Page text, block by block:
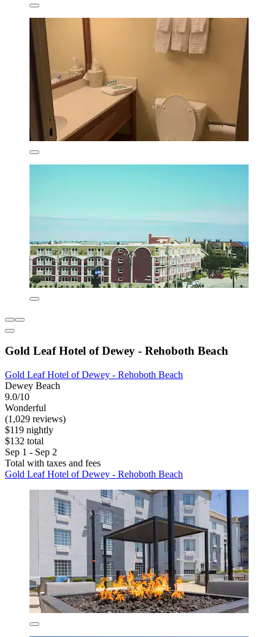
Gold Leaf Hotel of Dewey - Rehoboth Beach
Gold Leaf Hotel of Dewey - Rehoboth Beach
Dewey Beach
9.0/10
Wonderful
(1,029 reviews)
$119 nightly
$132 total
Sep 1 - Sep 2
Total with taxes and fees
Gold Leaf Hotel of Dewey - Rehoboth Beach